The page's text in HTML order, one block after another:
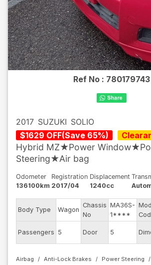
Ref No : 780179743
2017 SUZUKI SOLIO
$1629 OFF(Save 65%)
Hybrid MZ★Power
Steering★Air bag
Odometer
136100km
Registration
2017/04
Displacement
1240cc
Body Type Wagon
Chassis
No
MA36S-
1****
Passengers 5 Door 5
Airbag Anti-Lock Brakes Power Steering